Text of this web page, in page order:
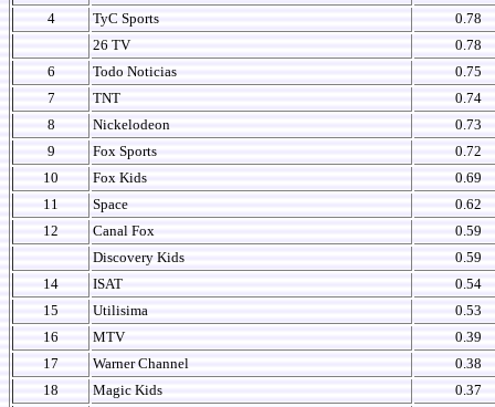
4
TyC Sports
0.78
26 TV
0.78
6
Todo Noticias
0.75
7
TNT
0.74
8
Nickelodeon
0.73
9
Fox Sports
0.72
10
Fox Kids
0.69
11
Space
0.62
12
Canal Fox
0.59
Discovery Kids
0.59
14
ISAT
0.54
15
Utilisima
0.53
16
MTV
0.39
17
Warner Channel
0.38
18
Magic Kids
0.37